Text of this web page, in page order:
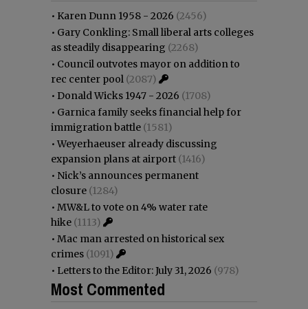
• Karen Dunn 1958 - 2026 (2456)
• Gary Conkling: Small liberal arts colleges
as steadily disappearing (2268)
• Council outvotes mayor on addition to
rec center pool (2087)
• Donald Wicks 1947 - 2026 (1708)
• Garnica family seeks financial help for
immigration battle (1581)
•Weyerhaeuser already discussing
expansion plans at airport (1416)
• Nick’s announces permanent
closure (1284)
• MW&L to vote on 4% water rate
hike (1113)
• Mac man arrested on historical sex
crimes (1091)
• Letters to the Editor: July 31, 2026 (978)
Most Commented